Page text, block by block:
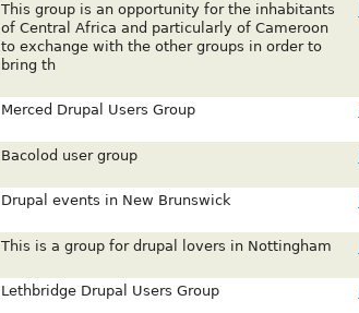
This group is an opportunity for the inhabitants
of Central Africa and particularly of Cameroon
to exchange with the other groups in order to
bring th
Merced Drupal Users Group
Bacolod user group
Drupal events in New Brunswick
This is a group for drupal lovers in Nottingham
Lethbridge Drupal Users Group